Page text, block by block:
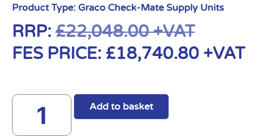
Product Type: Graco Check-Mate Supply Units
RRP: £22,048.00+VAT
FES PRICE: £18,740.80 +VAT
Add to basket